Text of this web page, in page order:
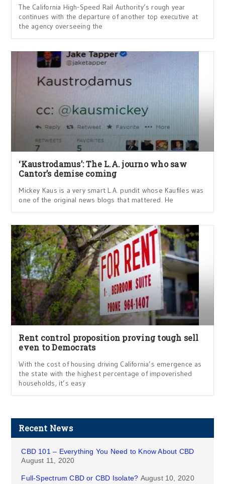
The California High-Speed Rail Authority’s rough year
continues with the departure of another top executive at
the agency overseeing the
‘Kaustrodamus’: The L.A. journo who saw
Cantor’s demise coming
Mickey Kaus is a very smart L.A. pundit whose Kaufiles was
one of the original news blogs that mattered. He
Rent control proposition proving tough sell
even to Democrats
With the cost of housing driving California’s emergence as
the state with the highest percentage of impoverished
households, it’s easy
Recent News
CBD 101 – Everything You Need to Know About CBD
August 11, 2020
Full-Spectrum CBD or CBD Isolate? August 10, 2020